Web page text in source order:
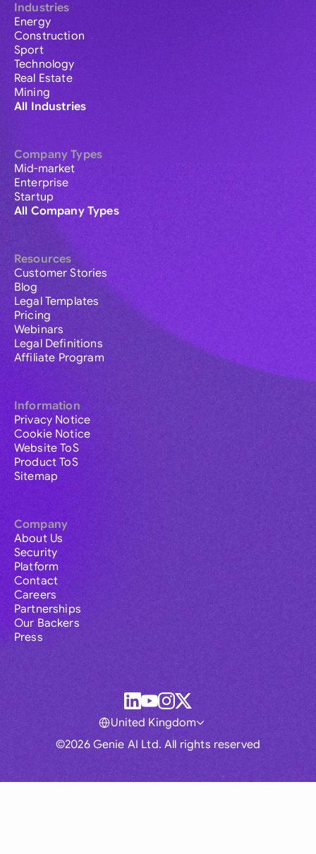
Industries
Energy
Construction
Sport
Technology
Real Estate
Mining
All Industries
Company Types
Mid-market
Enterprise
Startup
All Company Types
Resources
Customer Stories
Blog
Legal Templates
Pricing
Webinars
Legal Definitions
Affiliate Program
Information
Privacy Notice
Cookie Notice
Website ToS
Product ToS
Sitemap
Company
About Us
Security
Platform
Contact
Careers
Partnerships
Our Backers
Press
©2026 Genie AI Ltd. All rights reserved
United Kingdom